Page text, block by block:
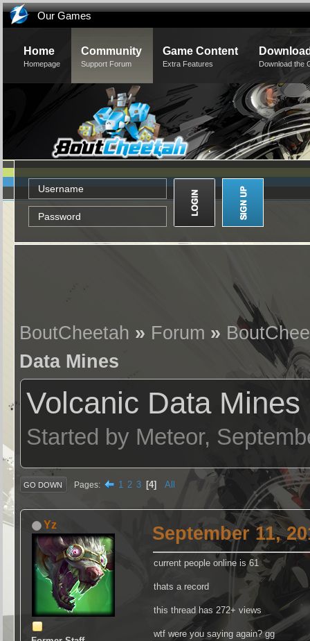
Our Games
Home
Homepage
Community
Support Forum
Game Content
Extra Features Download the
BoutCheetah » Forum »
Data Mines
Volcanic Data Mines
Started by Meteor,
GO DOWN Pages 1 2 3 4 All
Yz September 11,
current people online is 61
thats a record
this thread has 272+ views
wtf were you saying again? gg